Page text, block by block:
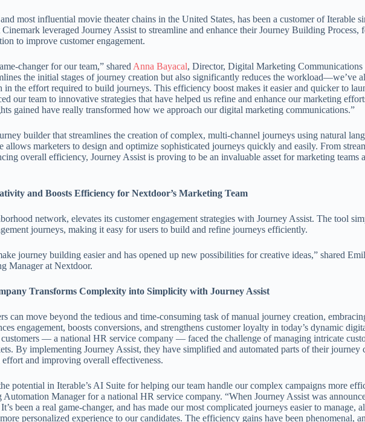
most influential movie theater chains in the United States, has been a customer of Iterable
leveraged Journey Assist to streamline and enhance their Journey Building Process,
to improve customer engagement.
changer for our team,” shared Anna Bayacal, Director, Digital Marketing Communications
the initial stages of journey creation but also significantly reduces the workload—we’ve
in the effort required to build journeys. This efficiency boost makes it easier and quicker to
our team to innovative strategies that have helped us refine and enhance our marketing
gained have really transformed how we approach our digital marketing communications.”
builder that streamlines the creation of complex, multi-channel journeys using natural
allows marketers to design and optimize sophisticated journeys quickly and easily. From
overall efficiency, Journey Assist is proving to be an invaluable asset for marketing teams
and Boosts Efficiency for Nextdoor’s Marketing Team
network, elevates its customer engagement strategies with Journey Assist. The tool
journeys, making it easy for users to build and refine journeys efficiently.
journey building easier and has opened up new possibilities for creative ideas,” shared
Manager at Nextdoor.
Transforms Complexity into Simplicity with Journey Assist
can move beyond the tedious and time-consuming task of manual journey creation,
engagement, boosts conversions, and strengthens customer loyalty in today’s dynamic
— a national HR service company — faced the challenge of managing intricate
By implementing Journey Assist, they have simplified and automated parts of their journey
and improving overall effectiveness.
potential in Iterable’s AI Suite for helping our team handle our complex campaigns more
Manager for a national HR service company. “When Journey Assist was
been a real game-changer, and has made our most complicated journeys easier to manage,
personalized experience to our candidates. The efficiency gains have been phenomenal,